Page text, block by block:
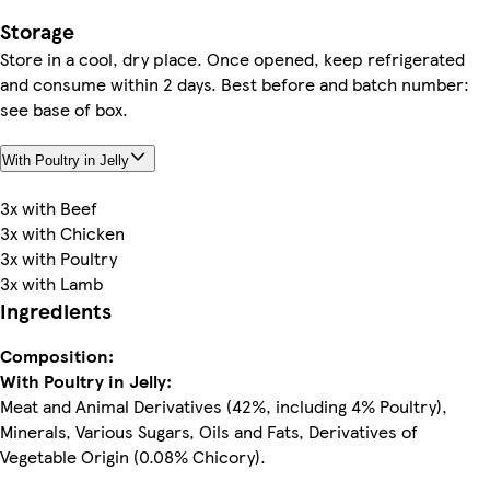
Storage
Store in a cool, dry place. Once opened, keep refrigerated
and consume within 2 days. Best before and batch number:
see base of box.
With Poultry in Jelly
3x with Beef
3x with Chicken
3x with Poultry
3x with Lamb
Ingredients
Composition:
With Poultry in Jelly:
Meat and Animal Derivatives (42%, including 4% Poultry),
Minerals, Various Sugars, Oils and Fats, Derivatives of
Vegetable Origin (0.08% Chicory).